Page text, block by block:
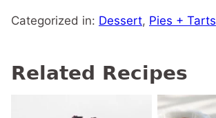
Categorized in: Dessert, Pies + Tarts
Related Recipes